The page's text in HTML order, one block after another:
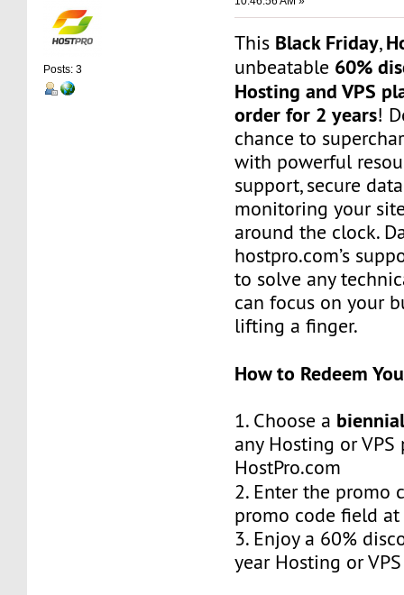
Posts: 3
This Black Friday,
unbeatable 60%
Hosting and VPS
order for 2 years!
chance to
with powerful
support, secure
monitoring your
around the clock.
hostpro.com’s
to solve any
can focus on your
lifting a finger.
How to Redeem
1. Choose a
any Hosting or VPS
HostPro.com
2. Enter the promo
promo code field
3. Enjoy a 60%
year Hosting or